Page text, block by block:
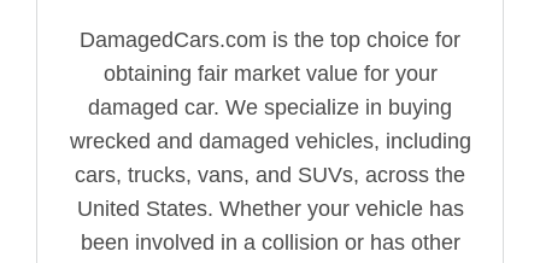
DamagedCars.com is the top choice for
obtaining fair market value for your
damaged car. We specialize in buying
wrecked and damaged vehicles, including
cars, trucks, vans, and SUVs, across the
United States. Whether your vehicle has
been involved in a collision or has other